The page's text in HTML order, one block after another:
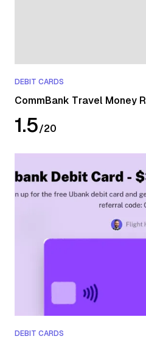
DEBIT CARDS
CommBank Travel Money
1.5/20
DEBIT CARDS